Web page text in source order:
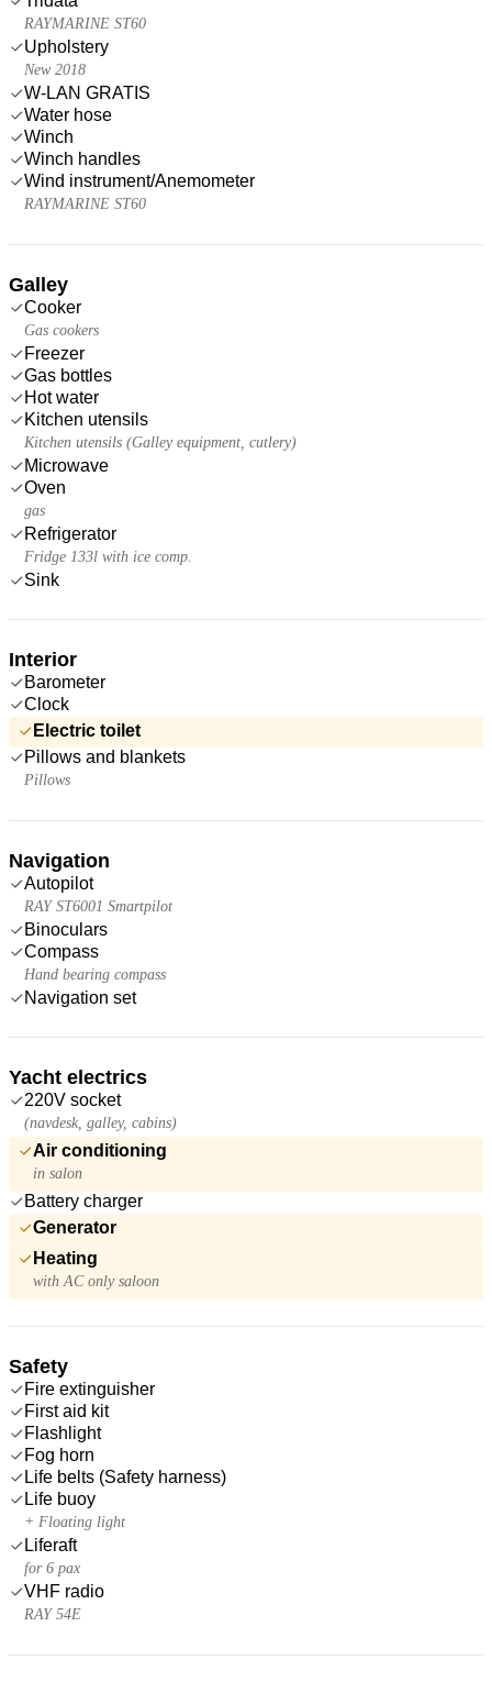
RAYMARINE ST60
Upholstery
New 2018
W-LAN GRATIS
Water hose
Winch
Winch handles
Wind instrument/Anemometer
RAYMARINE ST60
Galley
Cooker
Gas cookers
Freezer
Gas bottles
Hot water
Kitchen utensils
Kitchen utensils (Galley equipment, cutlery)
Microwave
Oven
gas
Refrigerator
Fridge 133l with ice comp.
Sink
Interior
Barometer
Clock
Electric toilet
Pillows and blankets
Pillows
Navigation
Autopilot
RAY ST6001 Smartpilot
Binoculars
Compass
Hand bearing compass
Navigation set
Yacht electrics
220V socket
(navdesk, galley, cabins)
Air conditioning
in salon
Battery charger
Generator
Heating
with AC only saloon
Safety
Fire extinguisher
First aid kit
Flashlight
Fog horn
Life belts (Safety harness)
Life buoy
+ Floating light
Liferaft
for 6 pax
VHF radio
RAY 54E